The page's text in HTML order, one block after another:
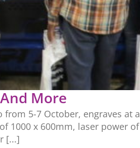
More
from 5-7 October, engraves at
1000 x 600mm, laser power
[...]